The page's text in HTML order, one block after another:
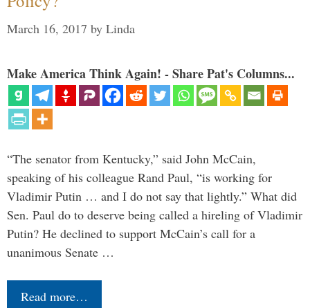
March 16, 2017 by Linda
Make America Think Again! - Share Pat's Columns...
“The senator from Kentucky,” said John McCain,
speaking of his colleague Rand Paul, “is working for
Vladimir Putin … and I do not say that lightly.” What did
Sen. Paul do to deserve being called a hireling of Vladimir
Putin? He declined to support McCain’s call for a
unanimous Senate …
Read more…